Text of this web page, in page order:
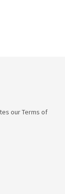
our Terms of